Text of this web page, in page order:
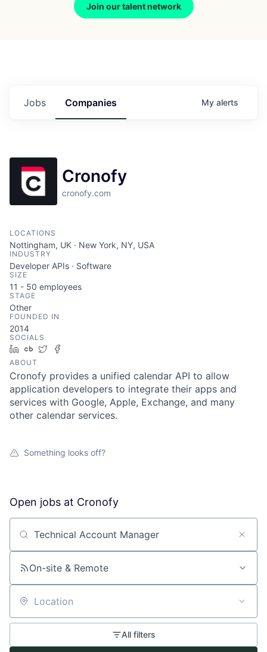
Join our talent network
Jobs Companies My alerts
Cronofy
cronofy.com
LOCATIONS
Nottingham, UK · New York, NY, USA
INDUSTRY
Developer APIs · Software
SIZE
11 - 50 employees
STAGE
Other
FOUNDED IN
2014
SOCIALS
LinkedIn
Crunchbase
Twitter
ABOUT
Cronofy provides a unified calendar API to allow
application developers to integrate their apps and
services with Google, Apple, Exchange, and many
other calendar services.
Something looks off?
Open jobs at Cronofy
Search by title or keyword
On-site & Remote
Location
All filters